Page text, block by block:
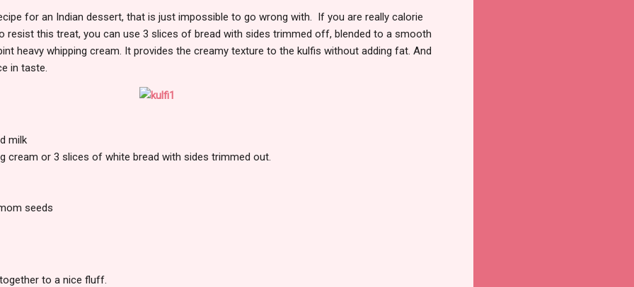
for an Indian dessert, that is just impossible to go wrong with. If you are really calorie
resist this treat, you can use 3 slices of bread with sides trimmed off, blended to a smooth
heavy whipping cream. It provides the creamy texture to the kulfis without adding fat. And
in taste.
milk
cream or 3 slices of white bread with sides trimmed out.
seeds
to a nice fluff.